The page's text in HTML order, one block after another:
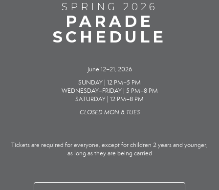
SPRING 2026
PARADE
SCHEDULE
June 12–21, 2026
SUNDAY | 12 PM–5 PM
WEDNESDAY–FRIDAY | 5 PM–8 PM
SATURDAY | 12 PM–8 PM
CLOSED MON & TUES
Tickets are required for everyone, except for children 2 years and younger,
as long as they are being carried